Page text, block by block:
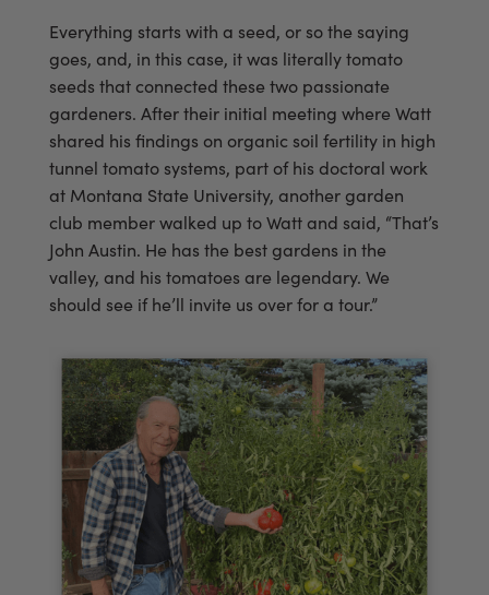
Everything starts with a seed, or so the saying
goes, and, in this case, it was literally tomato
seeds that connected these two passionate
gardeners. After their initial meeting where Watt
shared his findings on organic soil fertility in high
tunnel tomato systems, part of his doctoral work
at Montana State University, another garden
club member walked up to Watt and said, “That’s
John Austin. He has the best gardens in the
valley, and his tomatoes are legendary. We
should see if he’ll invite us over for a tour.”